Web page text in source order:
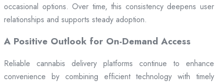
occasional options. Over time, this consistency deepens user
relationships and supports steady adoption.
A Positive Outlook for On-Demand Access
Reliable cannabis delivery platforms continue to enhance
convenience by combining efficient technology with timely